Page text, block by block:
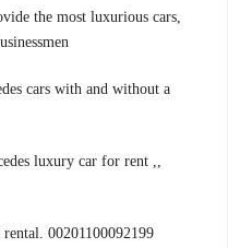
,
the most luxurious cars
cars with and without a
luxury car for rent ,
00201100092199 .Mercedes sports car rental , SUV car rental